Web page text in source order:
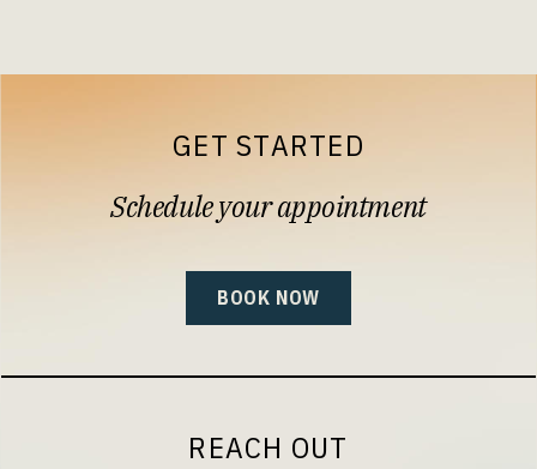
GET STARTED
Schedule your appointment
BOOK NOW
REACH OUT